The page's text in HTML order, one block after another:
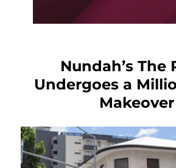
Nundah’s The
Undergoes a
Makeover